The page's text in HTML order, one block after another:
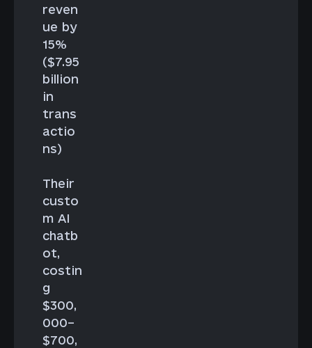
reven
ue by
15%
($7.95
billion
in
trans
actio
ns)
Their
custo
m AI
chatb
ot,
costin
g
$300,
000–
$700,